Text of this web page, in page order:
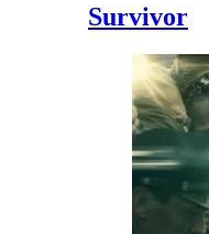
Survivor